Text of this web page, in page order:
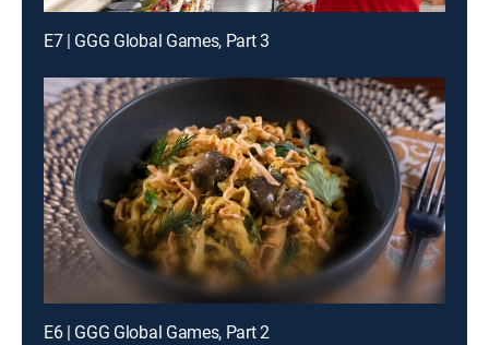
E7 | GGG Global Games, Part 3
E6 | GGG Global Games, Part 2